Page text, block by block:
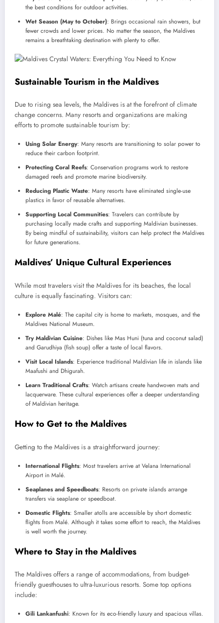
the best conditions for outdoor activities.
Wet Season (May to October): Brings occasional rain showers, but
fewer crowds and lower prices. No matter the season, the Maldives
remains a breathtaking destination with plenty to offer.
Sustainable Tourism in the Maldives
Due to rising sea levels, the Maldives is at the forefront of climate
change concerns. Many resorts and organizations are making
efforts to promote sustainable tourism by:
Using Solar Energy: Many resorts are transitioning to solar power to
reduce their carbon footprint.
Protecting Coral Reefs: Conservation programs work to restore
damaged reefs and promote marine biodiversity.
Reducing Plastic Waste: Many resorts have eliminated single-use
plastics in favor of reusable alternatives.
Supporting Local Communities: Travelers can contribute by
purchasing locally made crafts and supporting Maldivian businesses.
By being mindful of sustainability, visitors can help protect the Maldives
for future generations.
Maldives’ Unique Cultural Experiences
While most travelers visit the Maldives for its beaches, the local
culture is equally fascinating. Visitors can:
Explore Malé: The capital city is home to markets, mosques, and the
Maldives National Museum.
Try Maldivian Cuisine: Dishes like Mas Huni (tuna and coconut salad)
and Garudhiya (fish soup) offer a taste of local flavors.
Visit Local Islands: Experience traditional Maldivian life in islands like
Maafushi and Dhigurah.
Learn Traditional Crafts: Watch artisans create handwoven mats and
lacquerware. These cultural experiences offer a deeper understanding
of Maldivian heritage.
How to Get to the Maldives
Getting to the Maldives is a straightforward journey:
International Flights: Most travelers arrive at Velana International
Airport in Malé.
Seaplanes and Speedboats: Resorts on private islands arrange
transfers via seaplane or speedboat.
Domestic Flights: Smaller atolls are accessible by short domestic
flights from Malé. Although it takes some effort to reach, the Maldives
is well worth the journey.
Where to Stay in the Maldives
The Maldives offers a range of accommodations, from budget-
friendly guesthouses to ultra-luxurious resorts. Some top options
include:
Gili Lankanfushi: Known for its eco-friendly luxury and spacious villas.